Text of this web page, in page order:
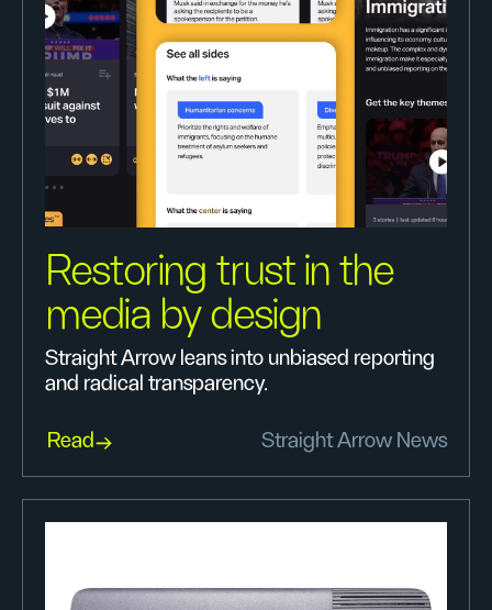
Restoring trust in the
media by design
Straight Arrow leans into unbiased reporting
and radical transparency.
Read Straight Arrow News